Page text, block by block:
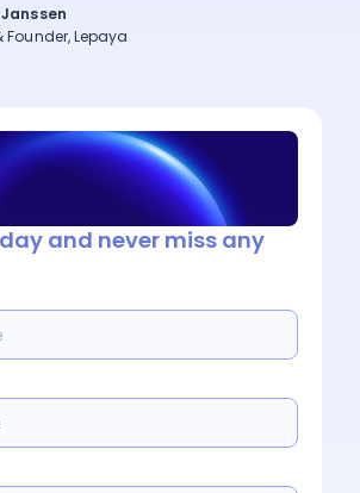
Janssen
Founder, Lepaya
and never miss any